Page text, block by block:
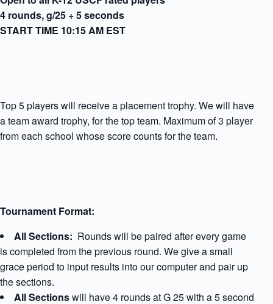
4 rounds, g/25 + 5 seconds
START TIME 10:15 AM EST
Top 5 players will receive a placement trophy. We will have
a team award trophy, for the top team. Maximum of 3 player
from each school whose score counts for the team.
Tournament Format:
All Sections: Rounds will be paired after every game
is completed from the previous round. We give a small
grace period to input results into our computer and pair up
the sections.
All Sectionswill have 4 rounds at G 25 with a 5 second